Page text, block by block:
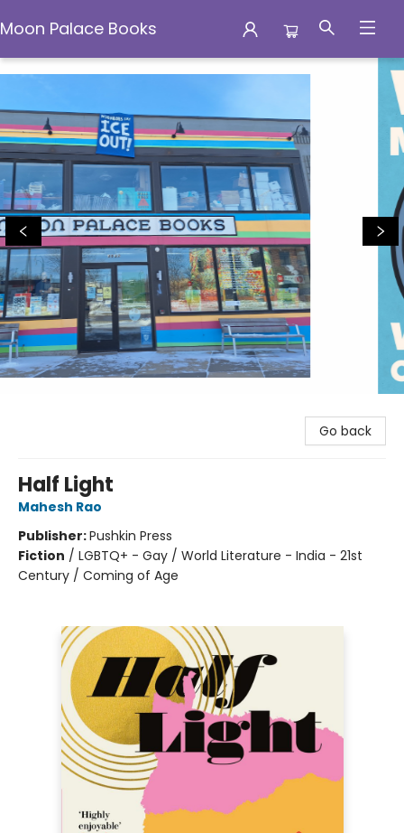
Moon Palace Books
Moon Palace Books
Go back
Half Light
Mahesh Rao
Publisher:Pushkin Press
Fiction / LGBTQ+ - Gay / World Literature - India - 21st
Century / Coming of Age